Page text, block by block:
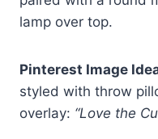
lamp over top.
Pinterest Image
styled with throw
overlay: “Love the